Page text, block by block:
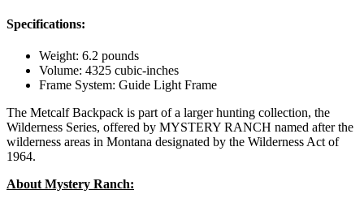
Specifications:
Weight: 6.2 pounds
Volume: 4325 cubic-inches
Frame System: Guide Light Frame
The Metcalf Backpack is part of a larger hunting collection, the
Wilderness Series, offered by MYSTERY RANCH named after the
wilderness areas in Montana designated by the Wilderness Act of
1964.
About Mystery Ranch: